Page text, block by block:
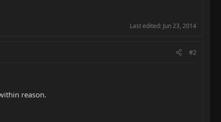
Last edited: Jun 23, 2014
#2
reason.